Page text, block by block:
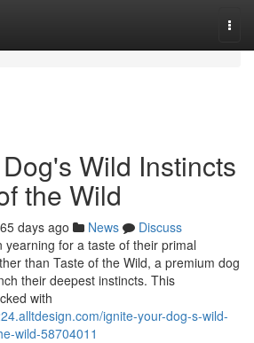
Wild Instincts
the Wild
65 days ago News
Discuss
yearning for a taste of their primal
than Taste of the Wild, a premium dog
their deepest instincts. This
with
ignite-your-dog-s-wild-
wild-58704011